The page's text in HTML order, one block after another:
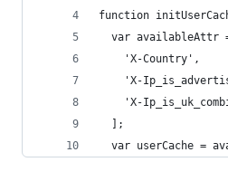
function
var availableAttr
    'X-Country',
'X-
'X-
  ];
var userCache =